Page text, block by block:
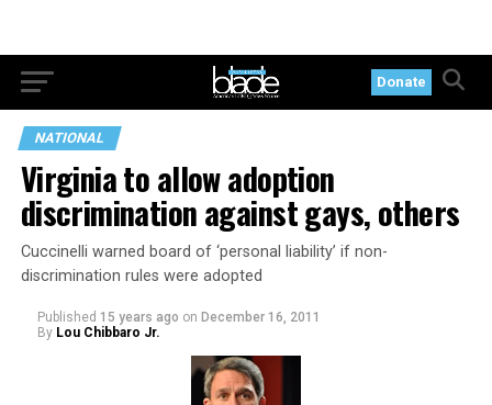
Donate
NATIONAL
Virginia to allow adoption
discrimination against gays, others
Cuccinelli warned board of ‘personal liability’ if non-
discrimination rules were adopted
Published 15 years ago on December 16, 2011
By Lou Chibbaro Jr.